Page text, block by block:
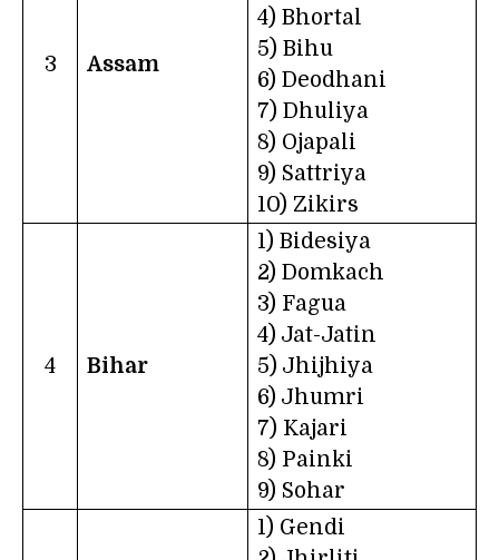
3 Assam
4) Bhortal
5) Bihu
6) Deodhani
7) Dhuliya
8) Ojapali
9) Sattriya
10) Zikirs
4 Bihar
1) Bidesiya
2) Domkach
3) Fagua
4) Jat-Jatin
5) Jhijhiya
6) Jhumri
7) Kajari
8) Painki
9) Sohar
1) Gendi